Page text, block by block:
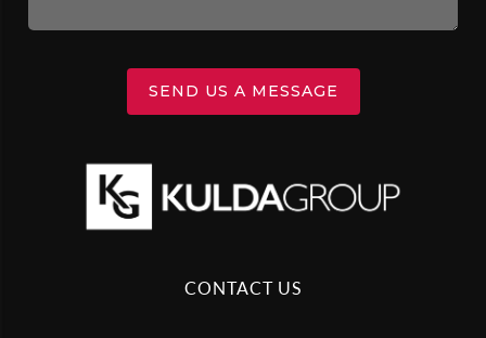
SEND US A MESSAGE
CONTACT US